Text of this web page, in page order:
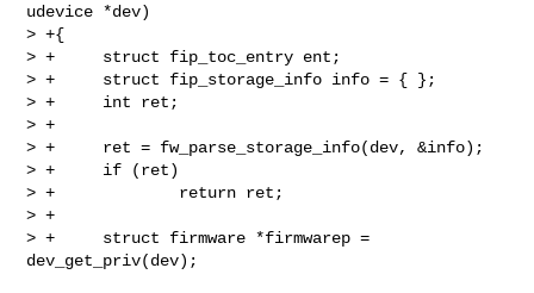
udevice *dev)
> +{
> +     struct fip_toc_entry ent;
> +     struct fip_storage_info info = { };
> +     int ret;
> +
> +     ret = fw_parse_storage_info(dev, &info);
> +     if (ret)
> +             return ret;
> +
> +     struct firmware *firmwarep =
dev_get_priv(dev);